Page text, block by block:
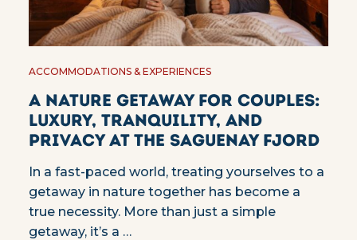
ACCOMMODATIONS & EXPERIENCES
A Nature Getaway for Couples:
Luxury, Tranquility, and
Privacy at the Saguenay Fjord
In a fast-paced world, treating yourselves to a
getaway in nature together has become a
true necessity. More than just a simple
getaway, it’s a …